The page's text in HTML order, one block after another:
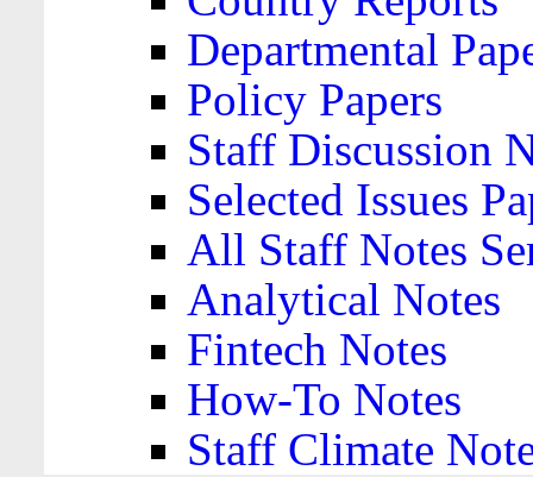
Departmental
Policy Papers
Staff Discussion
Selected Issues
All Staff Notes
Analytical Notes
Fintech Notes
How-To Notes
Staff Climate